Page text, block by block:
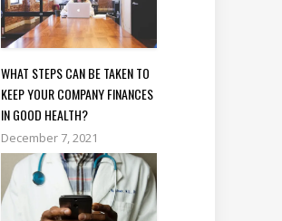
WHAT STEPS CAN BE TAKEN TO
KEEP YOUR COMPANY FINANCES
IN GOOD HEALTH?
December 7, 2021